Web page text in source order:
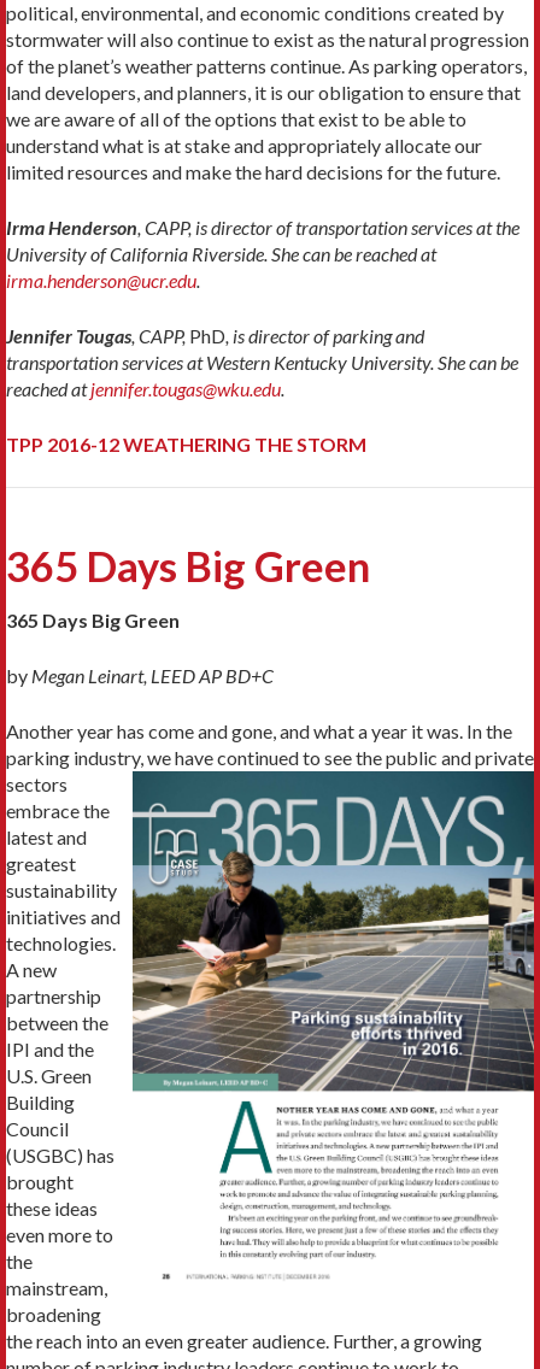
political, environmental, and economic conditions created by
stormwater will also continue to exist as the natural progression
of the planet’s weather patterns continue. As parking operators,
land developers, and planners, it is our obligation to ensure that
we are aware of all of the options that exist to be able to
understand what is at stake and appropriately allocate our
limited resources and make the hard decisions for the future.
Irma Henderson, CAPP, is director of transportation services at the
University of California Riverside. She can be reached at
irma.henderson@ucr.edu.
Jennifer Tougas, CAPP, PhD, is director of parking and
transportation services at Western Kentucky University. She can be
reached atjennifer.tougas@wku.edu.
TPP 2016-12 WEATHERING THE STORM
365 Days Big Green
365 Days Big Green
by Megan Leinart, LEED AP BD+C
Another year has come and gone, and what a year it was. In the
parking industry, we havecontinued to see the public and private
sectors
embrace the
latest and
greatest
sustainability
initiatives and
technologies.
A new
partnership
between the
IPI and the
U.S. Green
Building
Council
(USGBC) has
brought
these ideas
even more to
the
mainstream,
broadening
the reach into an even greater audience. Further, a growing